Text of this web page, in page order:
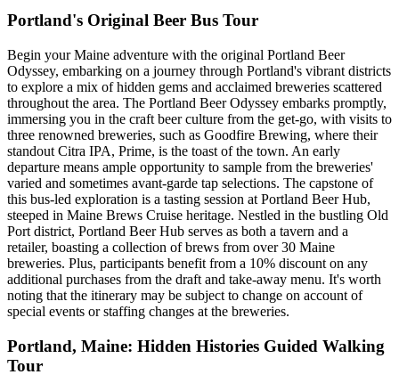
Portland's Original Beer Bus Tour
Begin your Maine adventure with the original Portland Beer
Odyssey, embarking on a journey through Portland's vibrant districts
to explore a mix of hidden gems and acclaimed breweries scattered
throughout the area. The Portland Beer Odyssey embarks promptly,
immersing you in the craft beer culture from the get-go, with visits to
three renowned breweries, such as Goodfire Brewing, where their
standout Citra IPA, Prime, is the toast of the town. An early
departure means ample opportunity to sample from the breweries'
varied and sometimes avant-garde tap selections. The capstone of
this bus-led exploration is a tasting session at Portland Beer Hub,
steeped in Maine Brews Cruise heritage. Nestled in the bustling Old
Port district, Portland Beer Hub serves as both a tavern and a
retailer, boasting a collection of brews from over 30 Maine
breweries. Plus, participants benefit from a 10% discount on any
additional purchases from the draft and take-away menu. It's worth
noting that the itinerary may be subject to change on account of
special events or staffing changes at the breweries.
Portland, Maine: Hidden Histories Guided Walking
Tour